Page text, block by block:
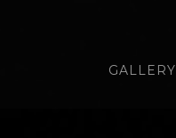
GALLERY